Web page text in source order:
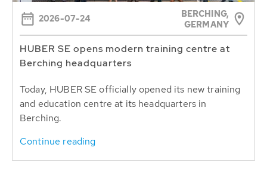
2026-07-24
BERCHING,
GERMANY
HUBER SE opens modern training centre at
Berching headquarters
Today, HUBER SE officially opened its new training
and education centre at its headquarters in
Berching.
Continue reading